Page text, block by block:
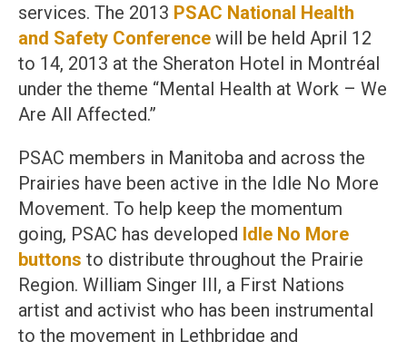
services. The 2013 PSAC National Health
and Safety Conference will be held April 12
to 14, 2013 at the Sheraton Hotel in Montréal
under the theme “Mental Health at Work – We
Are All Affected.”
PSAC members in Manitoba and across the
Prairies have been active in the Idle No More
Movement. To help keep the momentum
going, PSAC has developed Idle No More
buttons to distribute throughout the Prairie
Region. William Singer III, a First Nations
artist and activist who has been instrumental
to the movement in Lethbridge and